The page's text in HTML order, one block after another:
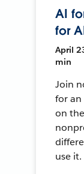
AI
for
April
min
Join
for an
on
use it.